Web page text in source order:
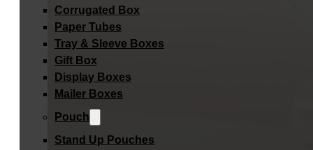
Corrugated Box
Paper Tubes
Tray & Sleeve Boxes
Gift Box
Display Boxes
Mailer Boxes
Pouch
Stand Up Pouches